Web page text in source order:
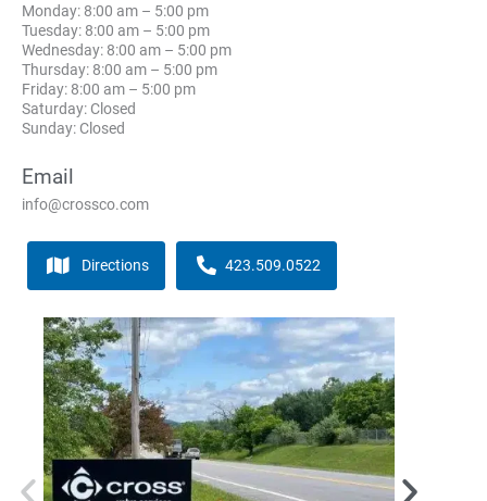
Monday: 8:00 am – 5:00 pm
Tuesday: 8:00 am – 5:00 pm
Wednesday: 8:00 am – 5:00 pm
Thursday: 8:00 am – 5:00 pm
Friday: 8:00 am – 5:00 pm
Saturday: Closed
Sunday: Closed
Email
info@crossco.com
Directions 423.509.0522